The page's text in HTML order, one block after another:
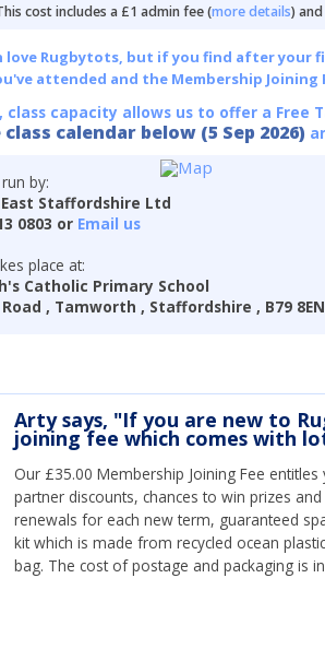
cost includes a £1 admin fee (more details)
love Rugbytots, but if you find after
attended and the Membership
class capacity allows us to offer a Free
calendar below (5 Sep 2026)
by:
Staffordshire Ltd
0803 or Email us
place at:
Catholic Primary School
, Tamworth , Staffordshire , B79 8EN
Arty says, "If you are new to
joining fee which comes with
Our £35.00 Membership Joining Fee
partner discounts, chances to win prizes
renewals for each new term, guaranteed
kit which is made from recycled ocean
bag. The cost of postage and packaging is